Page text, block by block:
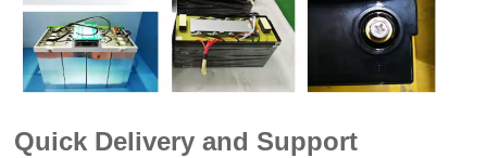
Quick Delivery and Support